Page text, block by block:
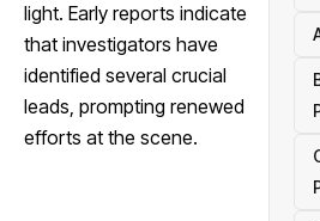
light. Early reports indicate
that investigators have
identified several crucial
leads, prompting renewed
efforts at the scene.